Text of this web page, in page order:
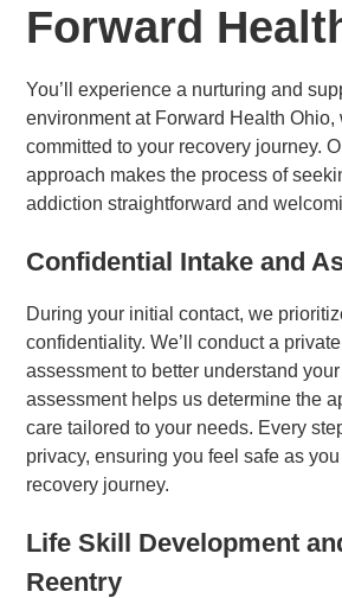
Forward
You’ll experience a nurturing and
environment at Forward Health Ohio,
committed to your recovery journey.
approach makes the process of
addiction straightforward and
Confidential Intake and
During your initial contact, we
confidentiality. We’ll conduct a
assessment to better understand
assessment helps us determine the
care tailored to your needs. Every
privacy, ensuring you feel safe as
recovery journey.
Life Skill Development
Reentry